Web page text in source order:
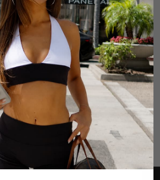
'Bella' Twist Tee - Baby Doll
$44.99 AUD